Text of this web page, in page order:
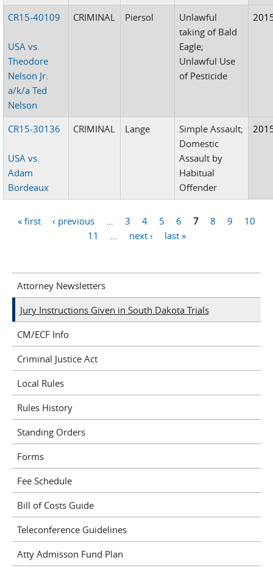
CR15-40109
USA vs.
Theodore
Nelson Jr.
a/k/a Ted
Nelson
CRIMINAL Piersol
Unlawful
taking of Bald
Eagle;
Unlawful Use
of Pesticide
CR15-30136
USA vs.
Adam
Bordeaux
CRIMINAL Lange
Simple Assault;
Domestic
Assault by
Habitual
Offender
« first ‹ previous 3 4 5 6 7 8 9
10
11
next › last »
Attorney Newsletters
Jury Instructions Given in South Dakota Trials
CM/ECF Info
Criminal Justice Act
Local Rules
Rules History
Standing Orders
Forms
Fee Schedule
Bill of Costs Guide
Teleconference Guidelines
Atty Admisson Fund Plan